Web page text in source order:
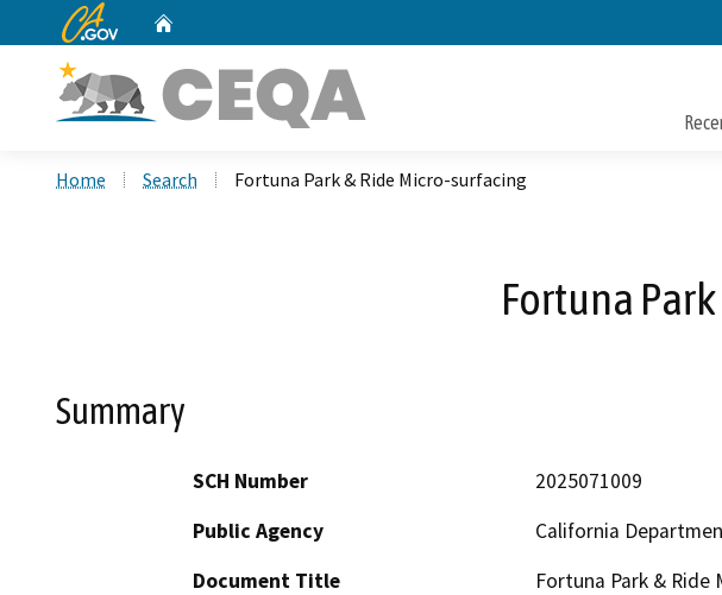
CA.gov
Home Search Fortuna Park & Ride Micro-surfacing
Fortuna
Summary
SCH Number
2025071009
Public Agency
California
Document Title
Fortuna Park & Ride